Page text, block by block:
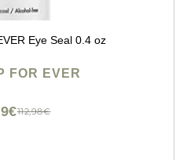
Eye Seal 0.4 oz
FOR EVER
112,98€